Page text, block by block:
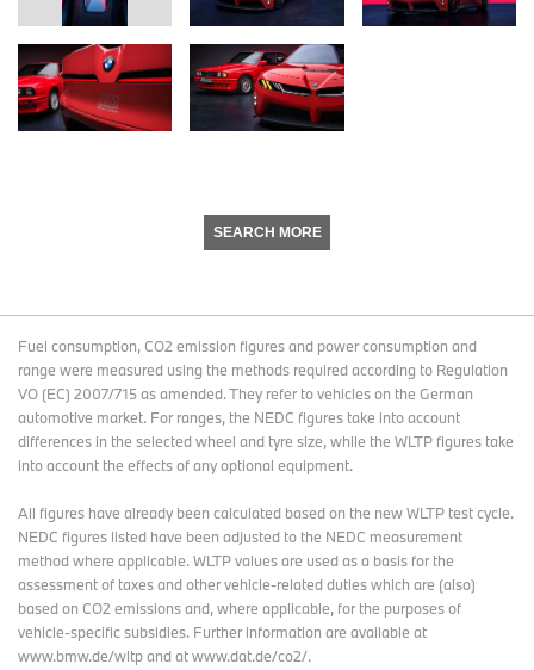
SEARCH MORE
Fuel consumption, CO2 emission figures and power consumption and
range were measured using the methods required according to Regulation
VO (EC) 2007/715 as amended. They refer to vehicles on the German
automotive market. For ranges, the NEDC figures take into account
differences in the selected wheel and tyre size, while the WLTP figures take
into account the effects of any optional equipment.
All figures have already been calculated based on the new WLTP test cycle.
NEDC figures listed have been adjusted to the NEDC measurement
method where applicable. WLTP values are used as a basis for the
assessment of taxes and other vehicle-related duties which are (also)
based on CO2 emissions and, where applicable, for the purposes of
vehicle-specific subsidies. Further information are available at
www.bmw.de/wltp and at www.dat.de/co2/.